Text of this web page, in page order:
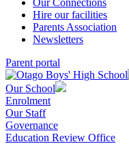
Hire our facilities
Parents Association
Newsletters
Parent portal
Our School
Enrolment
Our Staff
Governance
Education Review Office